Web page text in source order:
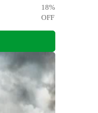
18%
OFF